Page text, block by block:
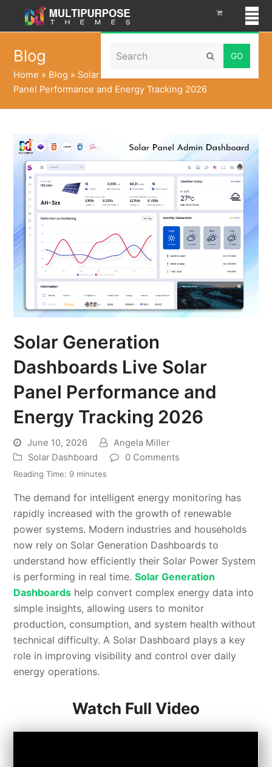
Search Submit
Blog
Home » Blog » Solar Generation Dashboards Live Solar
Panel Performance and Energy Tracking 2026
Solar Generation
Dashboards Live Solar
Panel Performance and
Energy Tracking 2026
June 10, 2026
Angela Miller
Solar Dashboard
0 Comments
Reading Time: 9 minutes
The demand for intelligent energy monitoring has
rapidly increased with the growth of renewable
power systems. Modern industries and households
now rely on Solar Generation Dashboards to
understand how efficiently their Solar Power System
is performing in real time.Solar Generation
Dashboards help convert complex energy data into
simple insights, allowing users to monitor
production, consumption, and system health without
technical difficulty. A Solar Dashboard plays a key
role in improving visibility and control over daily
energy operations.
Watch Full Video